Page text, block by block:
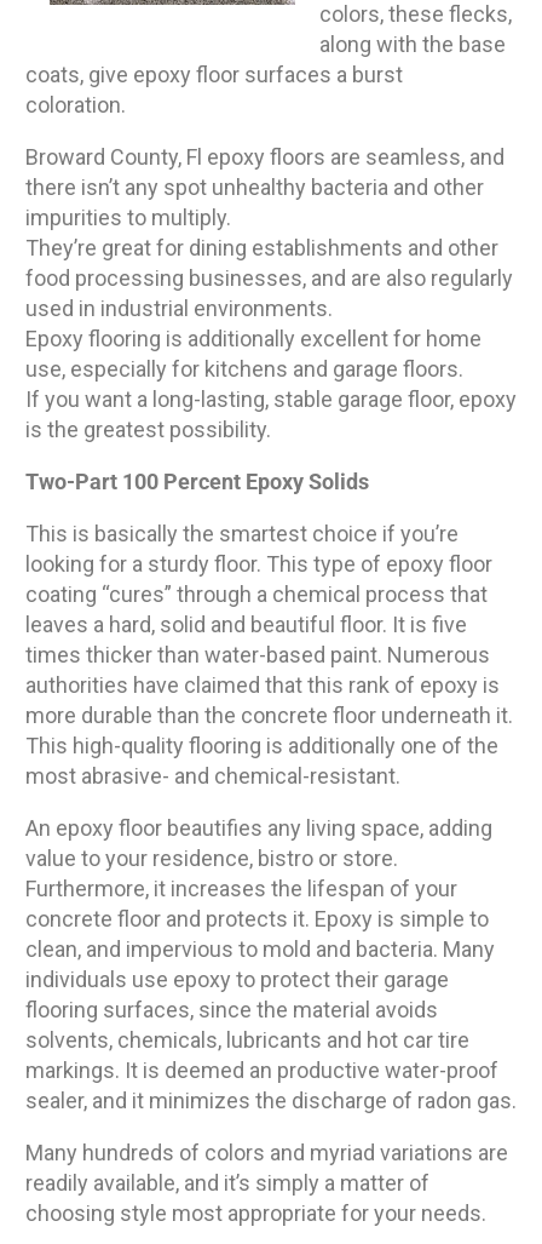
colors, these flecks,
along with the base
coats, give epoxy floor surfaces a burst
coloration.
Broward County, Fl epoxy floors are seamless, and
there isn’t any spot unhealthy bacteria and other
impurities to multiply.
They’re great for dining establishments and other
food processing businesses, and are also regularly
used in industrial environments.
Epoxy flooring is additionally excellent for home
use, especially for kitchens and garage floors.
If you want a long-lasting, stable garage floor, epoxy
is the greatest possibility.
Two-Part 100 Percent Epoxy Solids
This is basically the smartest choice if you’re
looking for a sturdy floor. This type of epoxy floor
coating “cures” through a chemical process that
leaves a hard, solid and beautiful floor. It is five
times thicker than water-based paint. Numerous
authorities have claimed that this rank of epoxy is
more durable than the concrete floor underneath it.
This high-quality flooring is additionally one of the
most abrasive- and chemical-resistant.
An epoxy floor beautifies any living space, adding
value to your residence, bistro or store.
Furthermore, it increases the lifespan of your
concrete floor and protects it. Epoxy is simple to
clean, and impervious to mold and bacteria. Many
individuals use epoxy to protect their garage
flooring surfaces, since the material avoids
solvents, chemicals, lubricants and hot car tire
markings. It is deemed an productive water-proof
sealer, and it minimizes the discharge of radon gas.
Many hundreds of colors and myriad variations are
readily available, and it’s simply a matter of
choosing style most appropriate for your needs.